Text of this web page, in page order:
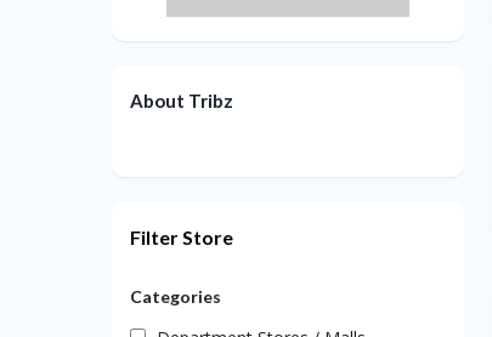
About Tribz
Filter Store
Categories